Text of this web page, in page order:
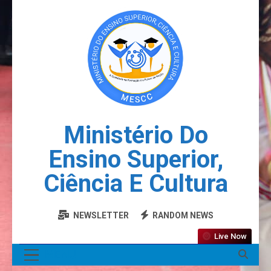
Ministério Do
Ensino Superior,
Ciência E Cultura
NEWSLETTER RANDOM NEWS
Live Now